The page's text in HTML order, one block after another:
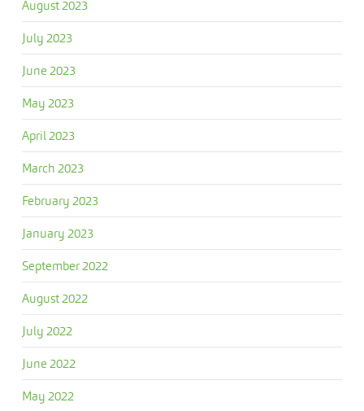
August 2023
July 2023
June 2023
May 2023
April 2023
March 2023
February 2023
January 2023
September 2022
August 2022
July 2022
June 2022
May 2022